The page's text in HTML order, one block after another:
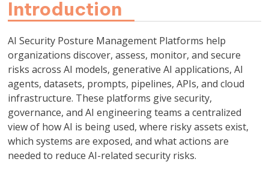
Introduction
AI Security Posture Management Platforms help
organizations discover, assess, monitor, and secure
risks across AI models, generative AI applications, AI
agents, datasets, prompts, pipelines, APIs, and cloud
infrastructure. These platforms give security,
governance, and AI engineering teams a centralized
view of how AI is being used, where risky assets exist,
which systems are exposed, and what actions are
needed to reduce AI-related security risks.